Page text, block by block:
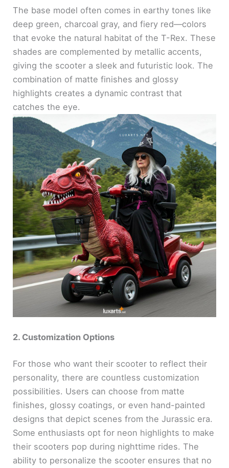
The base model often comes in earthy tones like
deep green, charcoal gray, and fiery red—colors
that evoke the natural habitat of the T-Rex. These
shades are complemented by metallic accents,
giving the scooter a sleek and futuristic look. The
combination of matte finishes and glossy
highlights creates a dynamic contrast that
catches the eye.
2. Customization Options
For those who want their scooter to reflect their
personality, there are countless customization
possibilities. Users can choose from matte
finishes, glossy coatings, or even hand-painted
designs that depict scenes from the Jurassic era.
Some enthusiasts opt for neon highlights to make
their scooters pop during nighttime rides. The
ability to personalize the scooter ensures that no